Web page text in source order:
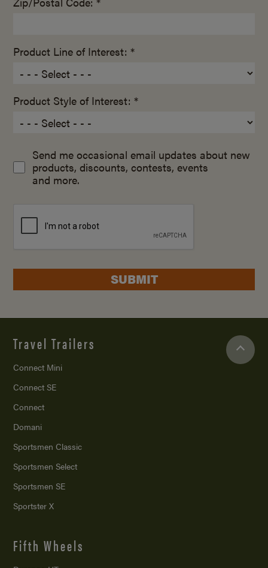
Product Line of Interest: *
Product Style of Interest: *
Send me occasional email updates about new
products, discounts, contests, events
and more.
SUBMIT
Travel Trailers
Connect Mini
Connect SE
Connect
Domani
Sportsmen Classic
Sportsmen Select
Sportsmen SE
Sportster X
Fifth Wheels